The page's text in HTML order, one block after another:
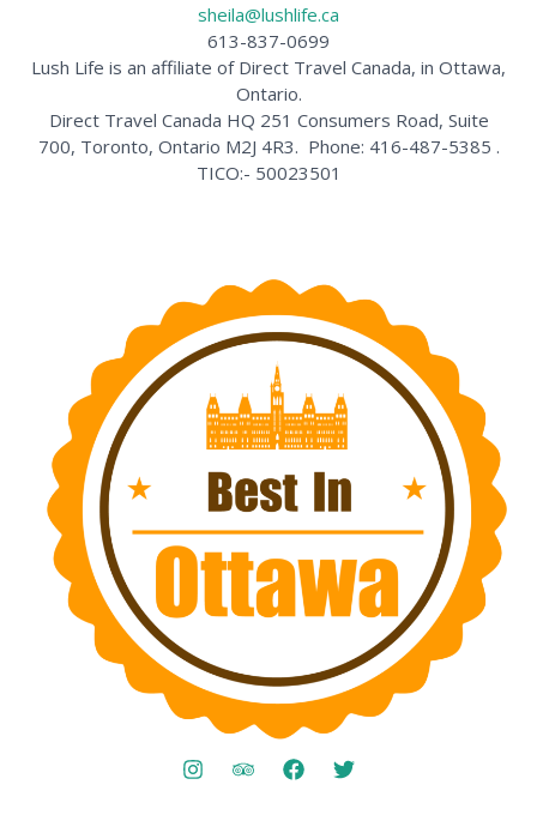
sheila@lushlife.ca
613-837-0699
Lush Life is an affiliate of Direct Travel Canada, in Ottawa,
Ontario.
Direct Travel Canada HQ 251 Consumers Road, Suite
700, Toronto, Ontario M2J 4R3. Phone: 416-487-5385 .
TICO:- 50023501